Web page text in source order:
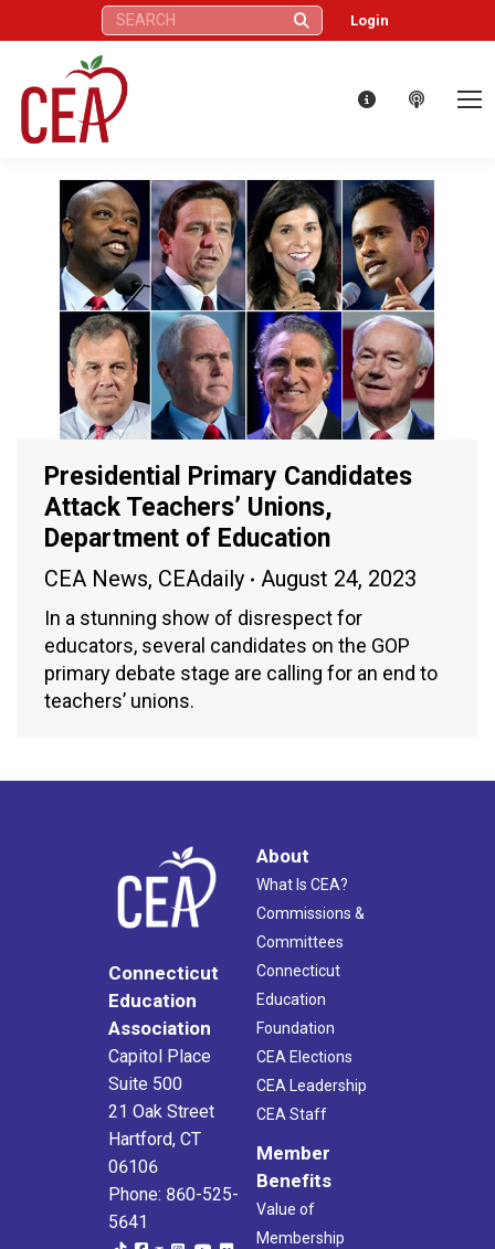
Search: Login
Presidential Primary Candidates
Attack Teachers’ Unions,
Department of Education
CEA News, CEAdaily August 24, 2023
In a stunning show of disrespect for
educators, several candidates on the GOP
primary debate stage are calling for an end to
teachers’ unions.
Connecticut
Education
Association
Capitol Place
Suite 500
21 Oak Street
Hartford, CT
06106
Phone: 860-525-
5641
About
What Is CEA?
Commissions &
Committees
Connecticut
Education
Foundation
CEA Elections
CEA Leadership
CEA Staff
Member
Benefits
Value of
Membership